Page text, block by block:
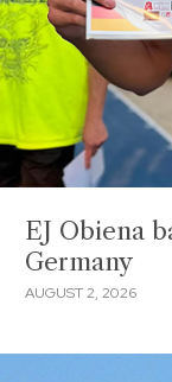
EJ Obiena
Germany
AUGUST 2, 2026